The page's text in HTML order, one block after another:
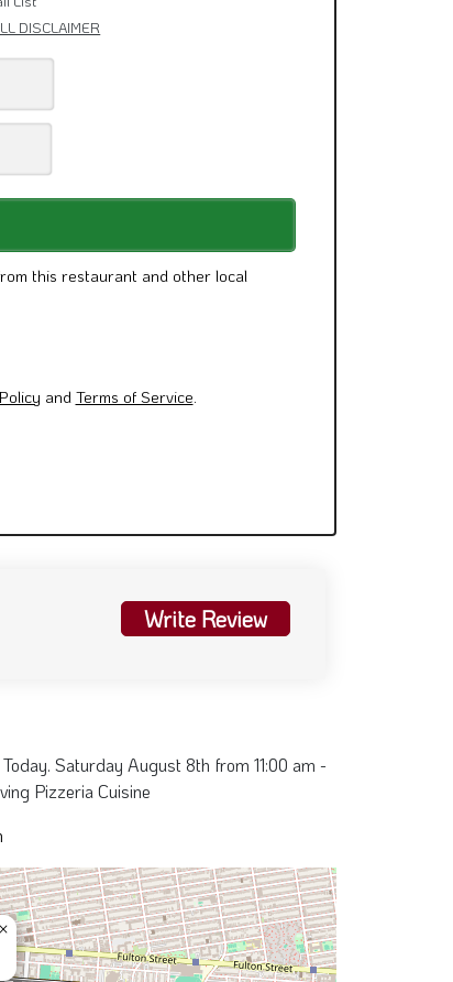
List
this restaurant and other local
andTerms of Service.
Write Review
Saturday August 8th from 11:00 am -
Pizzeria Cuisine